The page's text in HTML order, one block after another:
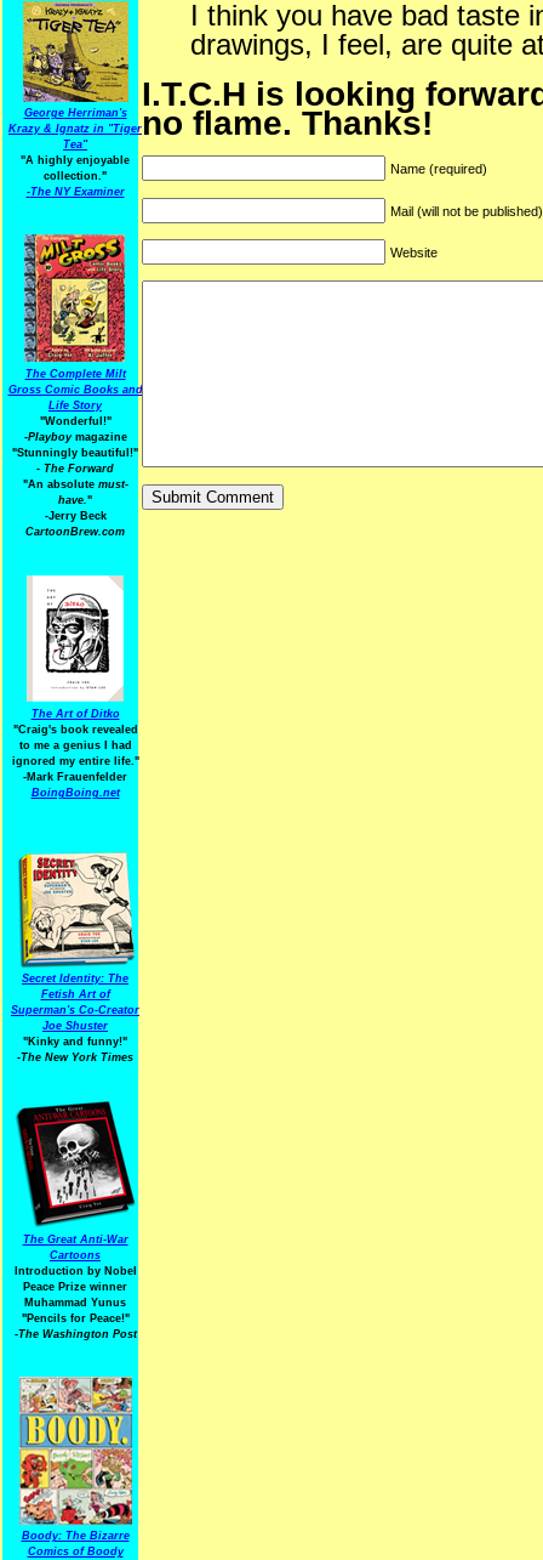
George Herriman's
Krazy & Ignatz in "Tiger
Tea"
"A highly enjoyable
collection."
-The NY Examiner
The Complete Milt
Gross Comic Books and
Life Story
"Wonderful!"
-Playboymagazine
"Stunningly beautiful!"
- The Forward
"An absolute must-
have."
-Jerry Beck
CartoonBrew.com
The Art of Ditko
"Craig's book revealed
to me a genius I had
ignored my entire life."
-Mark Frauenfelder
BoingBoing.net
Secret Identity: The
Fetish Art of
Superman's Co-Creator
Joe Shuster
"Kinky and funny!"
-The New York Times
The Great Anti-War
Cartoons
Introduction by Nobel
Peace Prize winner
Muhammad Yunus
"Pencils for Peace!"
-The Washington Post
Boody: The Bizarre
Comics of Boody
I think you have bad taste
drawings, I feel, are quite
I.T.C.H is looking
no flame. Thanks!
Name (required)
Mail (will not be
Website